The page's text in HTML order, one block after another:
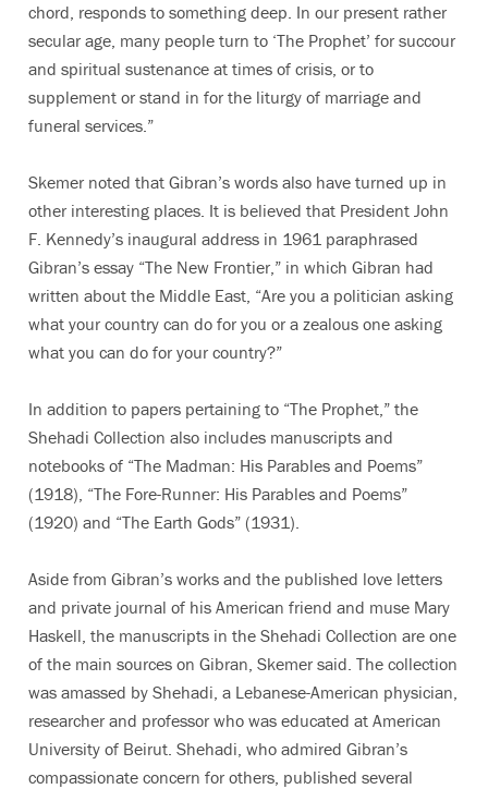
chord, responds to something deep. In our present rather
secular age, many people turn to ‘The Prophet’ for succour
and spiritual sustenance at times of crisis, or to
supplement or stand in for the liturgy of marriage and
funeral services.”
Skemer noted that Gibran’s words also have turned up in
other interesting places. It is believed that President John
F. Kennedy’s inaugural address in 1961 paraphrased
Gibran’s essay “The New Frontier,” in which Gibran had
written about the Middle East, “Are you a politician asking
what your country can do for you or a zealous one asking
what you can do for your country?”
In addition to papers pertaining to “The Prophet,” the
Shehadi Collection also includes manuscripts and
notebooks of “The Madman: His Parables and Poems”
(1918), “The Fore-Runner: His Parables and Poems”
(1920) and “The Earth Gods” (1931).
Aside from Gibran’s works and the published love letters
and private journal of his American friend and muse Mary
Haskell, the manuscripts in the Shehadi Collection are one
of the main sources on Gibran, Skemer said. The collection
was amassed by Shehadi, a Lebanese-American physician,
researcher and professor who was educated at American
University of Beirut. Shehadi, who admired Gibran’s
compassionate concern for others, published several